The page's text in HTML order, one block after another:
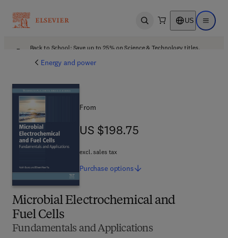
Open search US Open
Back to School: Save up to 25% on Science & Technology titles.
Energy and power
Microbial Electrochemical and
Fuel Cells
Fundamentals and Applications
From
US $198.75
US $198.75
excl. sales tax
Purchase options